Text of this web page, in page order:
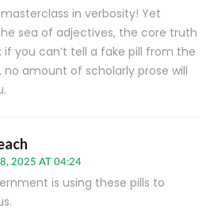
in verbosity! Yet
sea of adjectives, the core truth
if you can’t tell a fake pill from the
no amount of scholarly prose will
2025 AT 04:24
is using these pills to